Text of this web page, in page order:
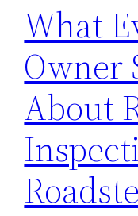
What
Owner
About